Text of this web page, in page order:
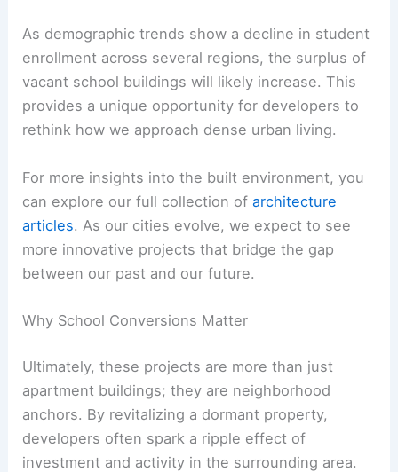
As demographic trends show a decline in student
enrollment across several regions, the surplus of
vacant school buildings will likely increase. This
provides a unique opportunity for developers to
rethink how we approach dense urban living.
For more insights into the built environment, you
can explore our full collection ofarchitecture
articles. As our cities evolve, we expect to see
more innovative projects that bridge the gap
between our past and our future.
Why School Conversions Matter
Ultimately, these projects are more than just
apartment buildings; they are neighborhood
anchors. By revitalizing a dormant property,
developers often spark a ripple effect of
investment and activity in the surrounding area.